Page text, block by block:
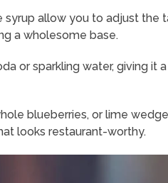
allow you to adjust the
a wholesome base.
or sparkling water, giving it
blueberries, or lime
looks restaurant-worthy.